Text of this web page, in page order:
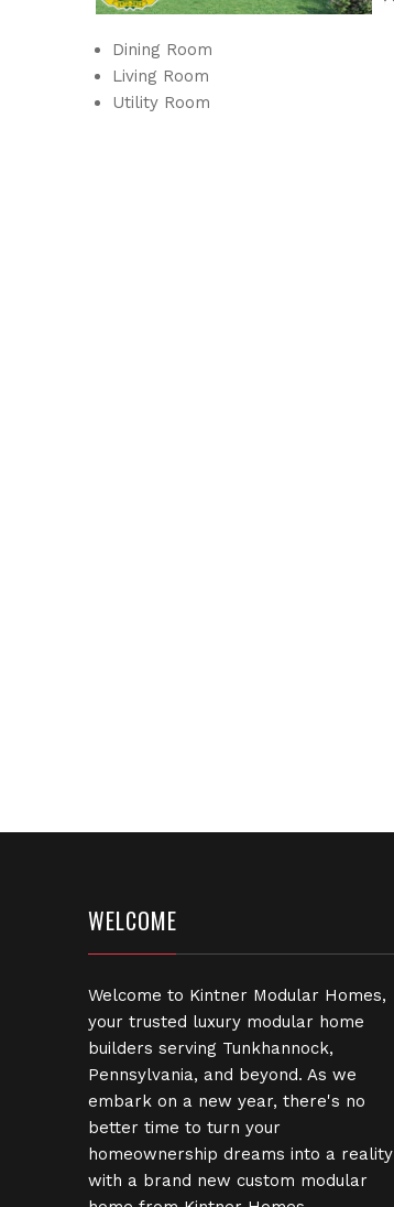
Dining Room
Living Room
Utility Room
WELCOME
Welcome to Kintner Modular Homes,
your trusted luxury modular home
builders serving Tunkhannock,
Pennsylvania, and beyond. As we
embark on a new year, there's no
better time to turn your
homeownership dreams into a reality
with a brand new custom modular